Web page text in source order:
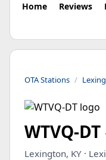
Home Reviews
OTA Stations
WTVQ-DT
Lexington, KY ·